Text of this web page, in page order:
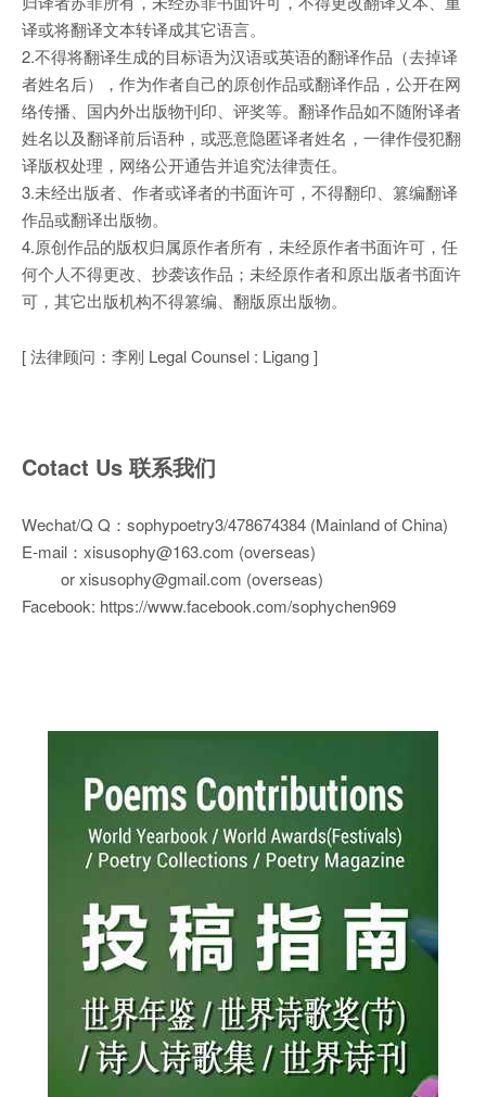
译或将翻译文本转译成其它语言。
2.不得将翻译生成的目标语为汉语或英语的翻译作品（去掉译
者姓名后），作为作者自己的原创作品或翻译作品，公开在网
络传播、国内外出版物刊印、评奖等。翻译作品如不随附译者
姓名以及翻译前后语种，或恶意隐匿译者姓名，一律作侵犯翻
译版权处理，网络公开通告并追究法律责任。
3.未经出版者、作者或译者的书面许可，不得翻印、篡编翻译
作品或翻译出版物。
4.原创作品的版权归属原作者所有，未经原作者书面许可，任
何个人不得更改、抄袭该作品；未经原作者和原出版者书面许
可，其它出版机构不得篡编、翻版原出版物。
[ 法律顾问：李刚 Legal Counsel : Ligang ]
Cotact Us 联系我们
Wechat/Q Q：sophypoetry3/478674384 (Mainland of China)
E-mail：xisusophy@163.com (overseas)
or xisusophy@gmail.com (overseas)
Facebook: https://www.facebook.com/sophychen969